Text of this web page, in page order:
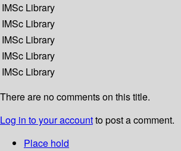
IMSc Library
IMSc Library
IMSc Library
IMSc Library
IMSc Library
There are no comments on this title.
Log in to your accountto post a comment.
Place hold